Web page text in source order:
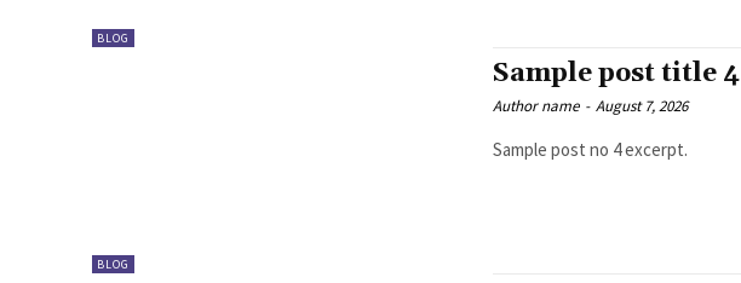
BLOG
BLOG
Sample post title 4
Author name - August 7, 2026
Sample post no 4 excerpt.